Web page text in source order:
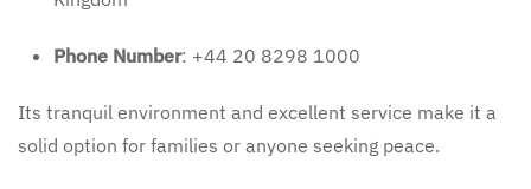
Phone Number: +44 20 8298 1000
Its tranquil environment and excellent service make it a
solid option for families or anyone seeking peace.